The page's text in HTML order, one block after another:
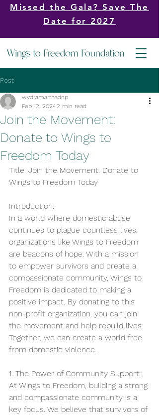
Missed the Gala? Save The
Date for 2027
Post
Join the Movement:
Donate to Wings to
Freedom Today
wydramarthadnp
Feb 12, 20242 min read
Title: Join the Movement: Donate to
Wings to Freedom Today
Introduction:
In a world where domestic abuse
continues to plague countless lives,
organizations like Wings to Freedom
are beacons of hope. With a mission
to empower survivors and create a
compassionate community, Wings to
Freedom is dedicated to making a
positive impact. By donating to this
non-profit organization, you can join
the movement and help rebuild lives.
Together, we can create a world free
from domestic violence.
1. The Power of Community Support:
At Wings to Freedom, building a strong
and compassionate community is a
key focus. We believe that survivors of